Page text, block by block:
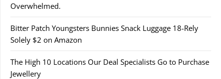
Overwhelmed.
Bitter Patch Youngsters Bunnies Snack Luggage 18-Rely
Solely $2 on Amazon
The High 10 Locations Our Deal Specialists Go to Purchase
Jewellery